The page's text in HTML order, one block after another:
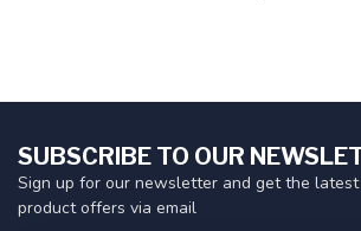
SUBSCRIBE TO OUR
Sign up for our newsletter and get the
product offers via email